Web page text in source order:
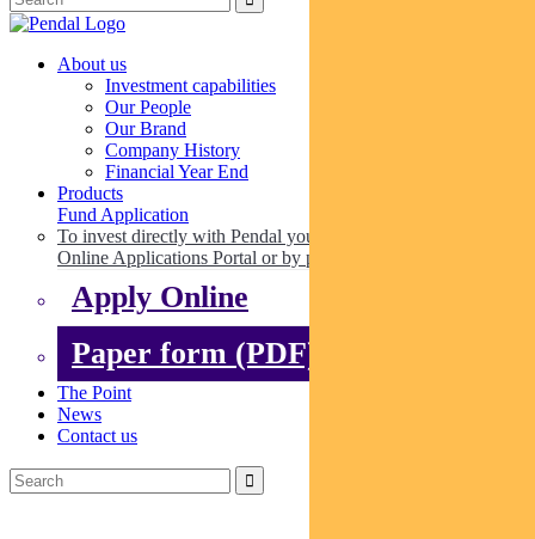
About us
Investment capabilities
Our People
Our Brand
Company History
Financial Year End
Products
Fund Application
To invest directly with Pendal you can apply online via our
Online Applications Portal or by paper.
Apply Online
Paper form (PDF)
The Point
News
Contact us